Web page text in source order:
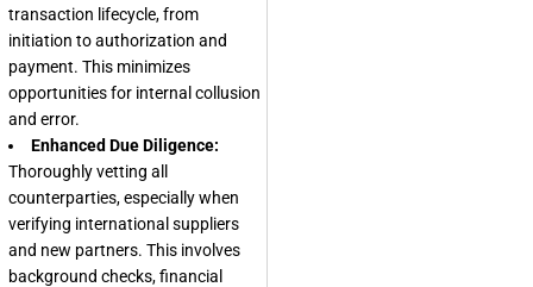
transaction lifecycle, from
initiation to authorization and
payment. This minimizes
opportunities for internal collusion
and error.
Enhanced Due Diligence:
Thoroughly vetting all
counterparties, especially when
verifying international suppliers
and new partners. This involves
background checks, financial